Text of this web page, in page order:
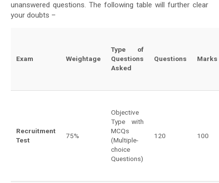
unanswered questions. The following table will further clear
your doubts –
Exam Weightage
Type of
Questions
Asked
Questions Marks
Recruitment
Test
75%
Objective
Type with
MCQs
(Multiple-
choice
Questions)
120 100